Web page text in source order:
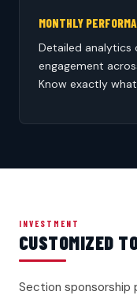
MONTHLY
Detailed analytics
engagement
Know exactly
INVESTMENT
CUSTOMIZED
Section sponsorship